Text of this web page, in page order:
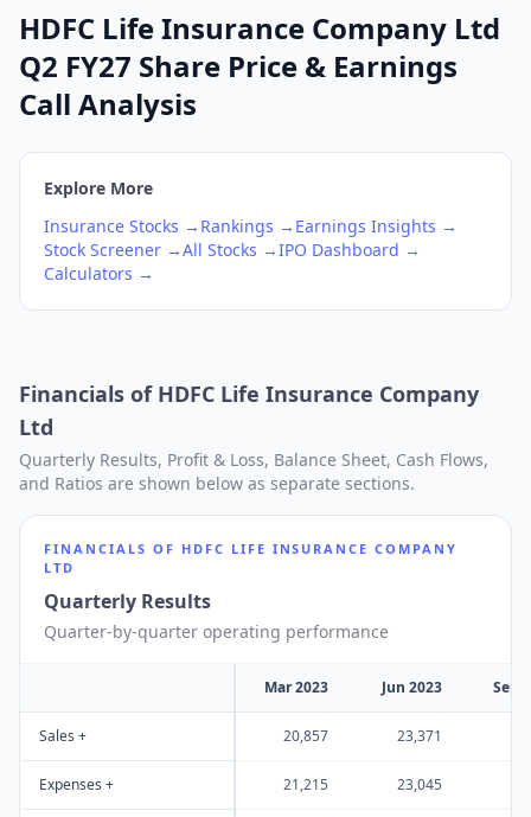
HDFC Life Insurance Company Ltd
Q2 FY27 Share Price & Earnings
Call Analysis
Explore More
Insurance Stocks → Rankings → Earnings Insights →
Stock Screener →All Stocks →IPO Dashboard →
Calculators →
Financials of HDFC Life Insurance Company
Ltd
Quarterly Results, Profit & Loss, Balance Sheet, Cash Flows,
and Ratios are shown below as separate sections.
FINANCIALS OF HDFC LIFE INSURANCE COMPANY
LTD
Quarterly Results
Quarter-by-quarter operating performance
Mar 2023 Jun 2023 Sep
Sales + 20,857 23,371
Expenses + 21,215 23,045